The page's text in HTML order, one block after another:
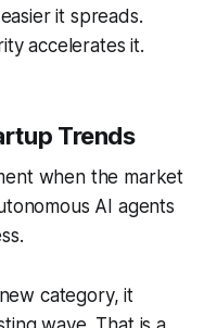
it spreads.
accelerates it.
Trends
when the market
AI agents
category, it